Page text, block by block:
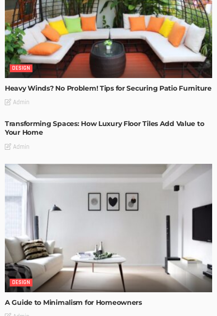
DESIGN
Heavy Winds? No Problem! Tips for Securing Patio Furniture
Admin
Transforming Spaces: How Luxury Floor Tiles Add Value to
Your Home
Admin
DESIGN
A Guide to Minimalism for Homeowners